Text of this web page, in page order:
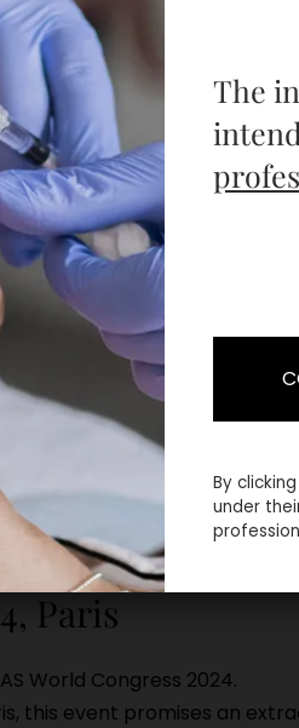
scientific
Paris
World Congress 2024.
this event promises an
The
By
under